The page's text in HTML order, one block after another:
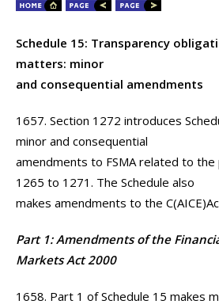
Schedule 15: Transparency
matters: minor
and consequential amendments
1657. Section 1272 introduces
minor and consequential
amendments to FSMA related to the
1265 to 1271. The Schedule also
makes amendments to the
Part 1: Amendments of the
Markets Act 2000
1658. Part 1 of Schedule 15 makes